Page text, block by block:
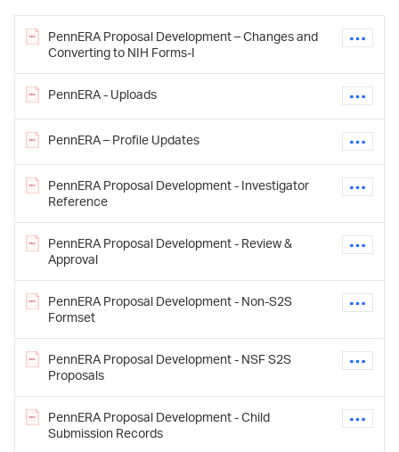
PennERA Proposal Development – Changes and
Converting to NIH Forms-I
PennERA - Uploads
PennERA – Profile Updates
PennERA Proposal Development - Investigator
Reference
PennERA Proposal Development - Review &
Approval
PennERA Proposal Development - Non-S2S
Formset
PennERA Proposal Development - NSF S2S
Proposals
PennERA Proposal Development - Child
Submission Records